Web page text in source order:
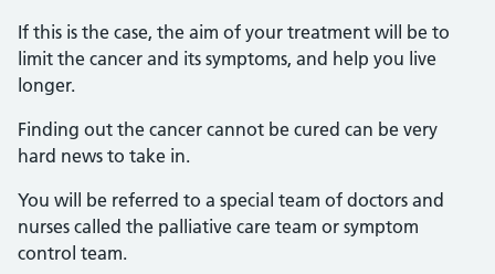
If this is the case, the aim of your treatment will be to
limit the cancer and its symptoms, and help you live
longer.
Finding out the cancer cannot be cured can be very
hard news to take in.
You will be referred to a special team of doctors and
nurses called the palliative care team or symptom
control team.